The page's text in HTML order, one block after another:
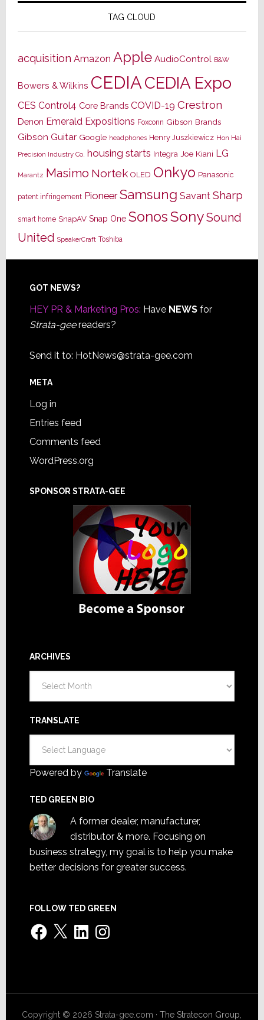
TAG CLOUD
acquisition Amazon Apple AudioControl B&W
Bowers & Wilkins CEDIACEDIA Expo
CES Control4 Core Brands COVID-19 Crestron
Denon Emerald Expositions Foxconn Gibson Brands
Gibson Guitar Google headphones Henry Juszkiewicz Hon Hai
Precision Industry Co. housing starts Integra Joe Kiani LG
Marantz Masimo Nortek OLED Onkyo Panasonic
patent infringement Pioneer Samsung Savant Sharp
smart home SnapAV Snap One SonosSonySound
United SpeakerCraft Toshiba
Footer
GOT NEWS?
HEY PR & Marketing Pros: Have NEWSfor
Strata-geereaders?
Send it to: HotNews@strata-gee.com
META
Log in
Entries feed
Comments feed
WordPress.org
SPONSOR STRATA-GEE
ARCHIVES
TRANSLATE
Powered by Translate
TED GREEN BIO
A former dealer, manufacturer,
distributor & more. Focusing on
business strategy, my goal is to help you make
better decisions for greater success.
FOLLOW TED GREEN
Facebook
X LinkedInInstagram
Copyright © 2026 Strata-gee.com ·The Stratecon Group,